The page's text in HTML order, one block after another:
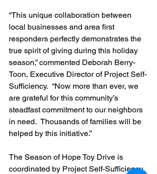
“This unique collaboration between
local businesses and area first
responders perfectly demonstrates the
true spirit of giving during this holiday
season,” commented Deborah Berry-
Toon, Executive Director of Project Self-
Sufficiency.  “Now more than ever, we
are grateful for this community’s
steadfast commitment to our neighbors
in need.  Thousands of families will be
helped by this initiative.”
The Season of Hope Toy Drive is
coordinated by Project Self-Sufficiency